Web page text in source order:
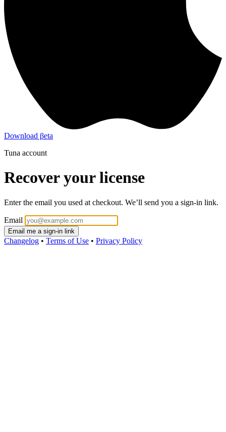
Download βeta
Tuna account
Recover your license
Enter the email you used at checkout. We’ll send you a sign-in link.
Email
Email me a sign-in link
Changelog • Terms of Use • Privacy Policy